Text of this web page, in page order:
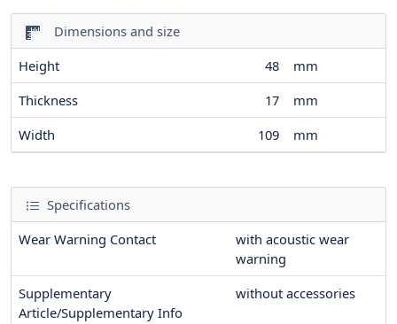
Dimensions and size
Height
48
mm
Thickness
17
mm
Width
109 mm
Specifications
Wear Warning Contact
with acoustic wear
warning
Supplementary
Article/Supplementary Info
without accessories